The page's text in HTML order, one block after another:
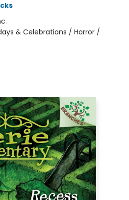
& Celebrations / Horror /